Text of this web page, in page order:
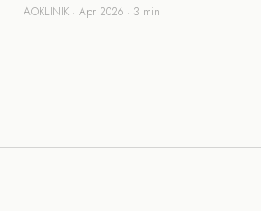
AOKLINIK · Apr 2026 · 3 min